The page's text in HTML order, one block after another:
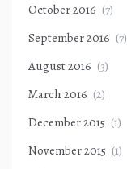
October 2016 (7)
September 2016 (7)
August 2016 (3)
March 2016 (2)
December 2015 (1)
November 2015 (1)